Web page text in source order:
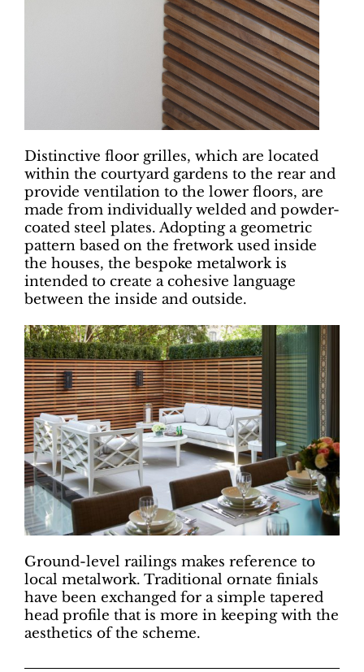
Distinctive floor grilles, which are located
within the courtyard gardens to the rear and
provide ventilation to the lower floors, are
made from individually welded and powder-
coated steel plates. Adopting a geometric
pattern based on the fretwork used inside
the houses, the bespoke metalwork is
intended to create a cohesive language
between the inside and outside.
Ground-level railings makes reference to
local metalwork. Traditional ornate finials
have been exchanged for a simple tapered
head profile that is more in keeping with the
aesthetics of the scheme.